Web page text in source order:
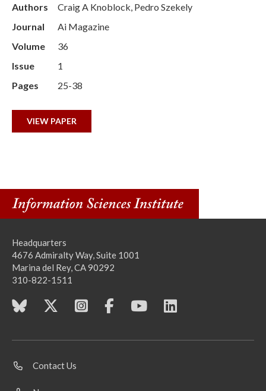
Authors
Craig A Knoblock, Pedro Szekely
Journal
Ai Magazine
Volume
36
Issue
1
Pages
25-38
VIEW PAPER
Headquarters
4676 Admiralty Way, Suite 1001
Marina del Rey, CA 90292
310-822-1511
Contact Us